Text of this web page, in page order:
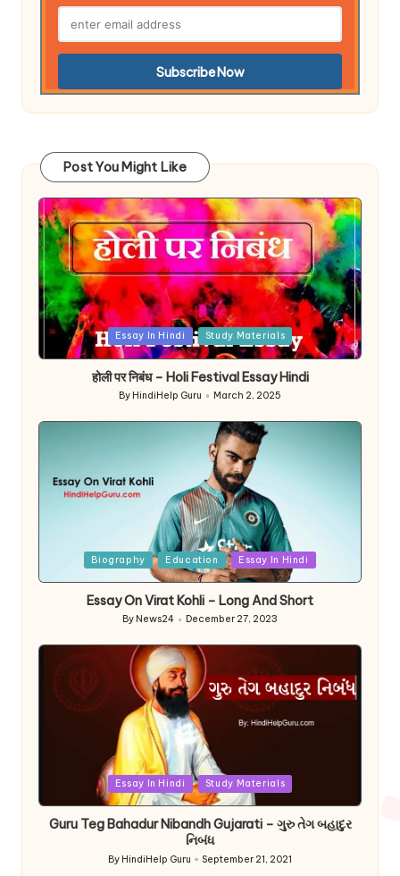
Post You Might Like
Posted
Essay In Hindi Study Materials
होली पर निबंध – Holi Festival Essay Hindi
Posted
by
By HindiHelp Guru March 2, 2025
Biography Education Essay In Hindi
Essay On Virat Kohli – Long And Short
Posted
by
By News24 December 27, 2023
Essay In Hindi Study Materials
Guru Teg Bahadur Nibandh Gujarati – ગુરુ તેગ બહાદુર
નિબંધ
Posted
By HindiHelp Guru September 21, 2021